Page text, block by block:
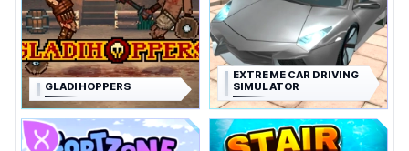
GLADIHOPPERS
EXTREME CAR DRIVING
SIMULATOR